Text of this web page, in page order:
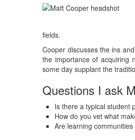
fields.
Cooper discusses the ins
the importance of acquiring
some day supplant the
Questions I ask
Is there a typical student
How do you vet what
Are learning